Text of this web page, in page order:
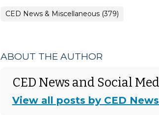
CED News & Miscellaneous (379)
ABOUT THE AUTHOR
CED News and Social
View all posts by CED